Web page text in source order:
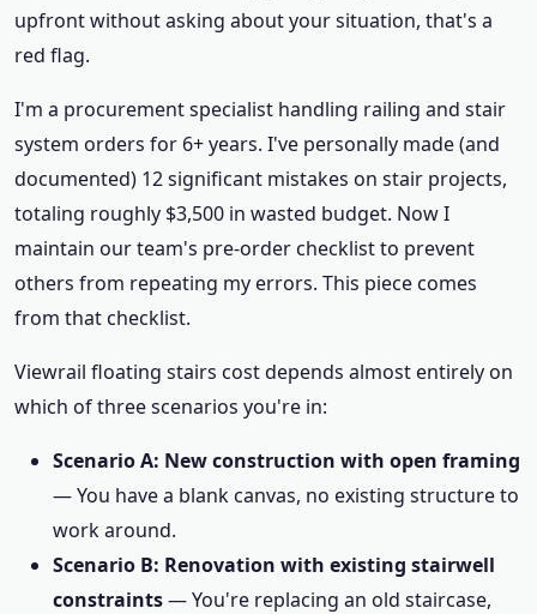
upfront without asking about your situation, that's a
red flag.
I'm a procurement specialist handling railing and stair
system orders for 6+ years. I've personally made (and
documented) 12 significant mistakes on stair projects,
totaling roughly $3,500 in wasted budget. Now I
maintain our team's pre-order checklist to prevent
others from repeating my errors. This piece comes
from that checklist.
Viewrail floating stairs cost depends almost entirely on
which of three scenarios you're in:
Scenario A: New construction with open framing
— You have a blank canvas, no existing structure to
work around.
Scenario B: Renovation with existing stairwell
constraints— You're replacing an old staircase,